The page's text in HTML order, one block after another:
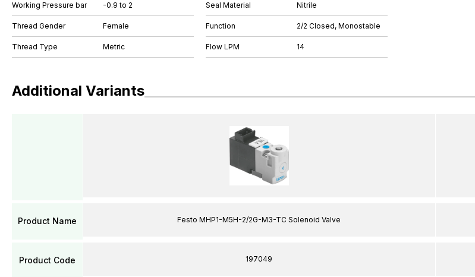
Working Pressure bar -0.9 to 2
Thread Gender Female
Thread Type Metric
Seal Material Nitrile
Function 2/2 Closed, Monostable
Flow LPM 14
Additional Variants
Product Name
Product Code
Festo MHP1-M5H-2/2G-M3-TC Solenoid Valve
197049